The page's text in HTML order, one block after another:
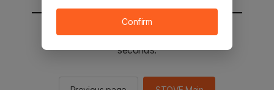
You will be sent to the STOVE main in 2
seconds.
Confirm